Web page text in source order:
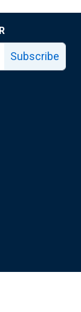
Subscribe